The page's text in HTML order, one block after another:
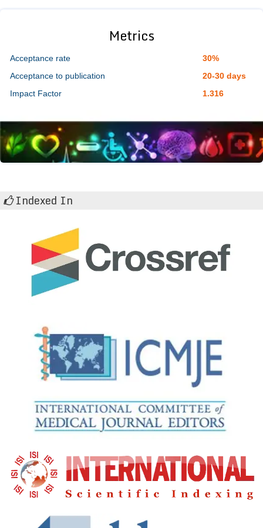
Metrics
Acceptance rate
30%
Acceptance to publication
20-30 days
Impact Factor
1.316
Indexed In